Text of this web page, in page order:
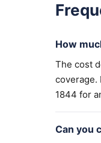
How
The cost
coverage.
1844 for
Can you